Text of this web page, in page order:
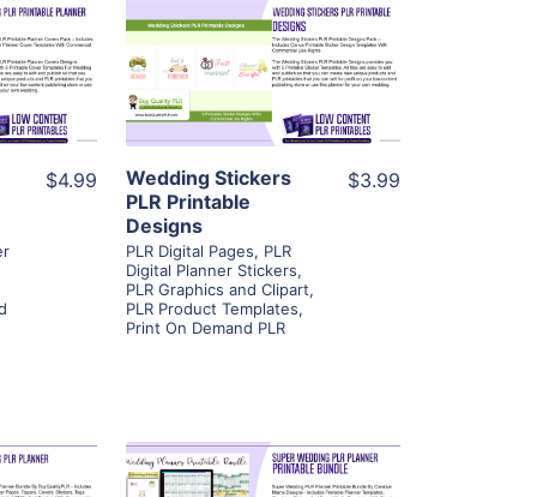
$4.99
View Details
Visit Supplier
Wedding Stickers
PLR Printable
Designs
PLR Digital Pages, PLR
Digital Planner Stickers,
PLR Graphics and Clipart,
PLR Product Templates,
Print On Demand PLR
$3.99
View Details